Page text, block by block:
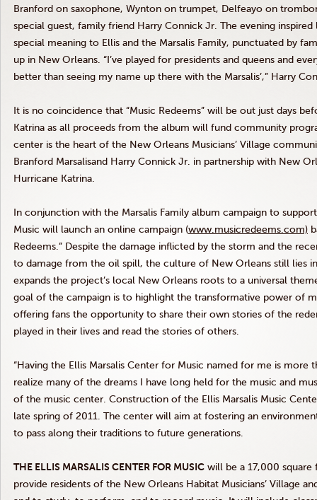
Branford on saxophone, Wynton on trumpet, Delfeayo on
special guest, family friend Harry Connick Jr. The evening
special meaning to Ellis and the Marsalis Family, punctuated by
up in New Orleans. “I’ve played for presidents and queens and
better than seeing my name up there with the Marsalis’,” Harry
It is no coincidence that “Music Redeems” will be out just days
Katrina as all proceeds from the album will fund community
center is the heart of the New Orleans Musicians’ Village
Branford Marsalisand Harry Connick Jr. in partnership with New
Hurricane Katrina.
In conjunction with the Marsalis Family album campaign to
Music will launch an online campaign (www.musicredeems.com)
Redeems.” Despite the damage inflicted by the storm and the
to damage from the oil spill, the culture of New Orleans still lies
expands the project’s local New Orleans roots to a universal
goal of the campaign is to highlight the transformative power of
offering fans the opportunity to share their own stories of the
played in their lives and read the stories of others.
“Having the Ellis Marsalis Center for Music named for me is
realize many of the dreams I have long held for the music and
of the music center. Construction of the Ellis Marsalis Music
late spring of 2011. The center will aim at fostering an
to pass along their traditions to future generations.
THE ELLIS MARSALIS CENTER FOR MUSIC will be a 17,000
provide residents of the New Orleans Habitat Musicians’ Village